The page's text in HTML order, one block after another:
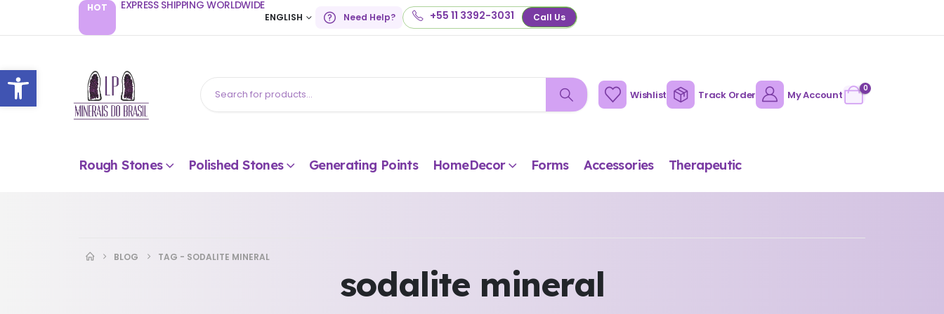
Open toolbar
HOT EXPRESS SHIPPING WORLDWIDE
ENGLISH Need Help? +55 11 3392-3031 Call Us
Wishlist Track Order My Account
0
Rough Stones Polished Stones Generating Points HomeDecor Forms Accessories Therapeutic
BLOG TAG - SODALITE MINERAL
sodalite mineral